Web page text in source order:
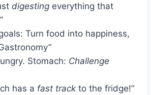
digesting everything that
Turn food into happiness,
Stomach: Challenge
has a fast track to the fridge!”